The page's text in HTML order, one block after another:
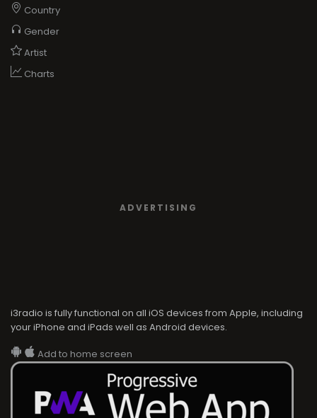
Country
Gender
Artist
Charts
ADVERTISING
i3radio is fully functional on all iOS devices from Apple, including
your iPhone and iPads well as Android devices.
Add to home screen